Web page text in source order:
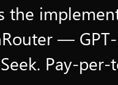
the
—
Pay-per-